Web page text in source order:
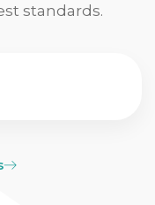
standards.